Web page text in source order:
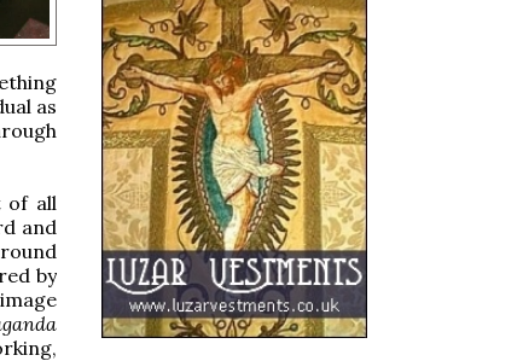
as
of all
and
by